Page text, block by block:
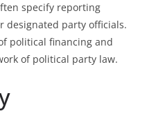
specify reporting
designated party officials.
political financing and
of political party law.